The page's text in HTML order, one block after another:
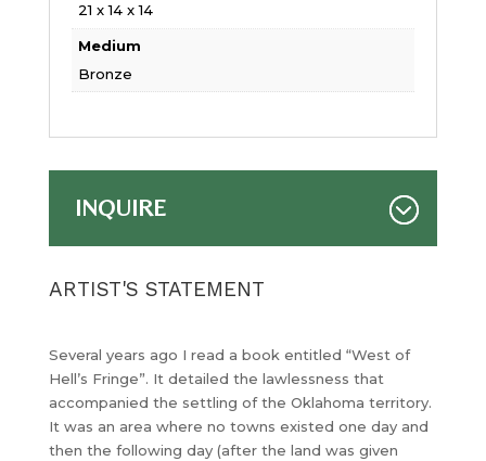
21 x 14 x 14
Medium
Bronze
INQUIRE
ARTIST'S STATEMENT
Several years ago I read a book entitled “West of
Hell’s Fringe”. It detailed the lawlessness that
accompanied the settling of the Oklahoma territory.
It was an area where no towns existed one day and
then the following day (after the land was given